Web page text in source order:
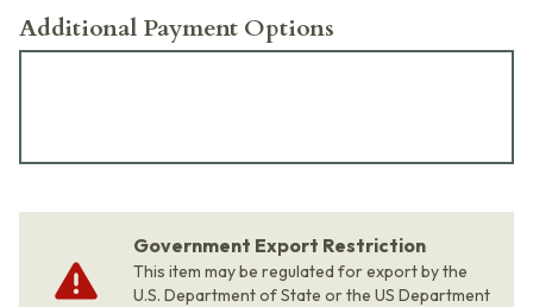
Additional Payment Options
Government Export Restriction
This item may be regulated for export by the
U.S. Department of State or the US Department